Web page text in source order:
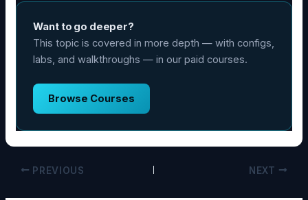
Want to go deeper?
This topic is covered in more depth — with configs,
labs, and walkthroughs — in our paid courses.
Browse Courses
PREVIOUS NEXT